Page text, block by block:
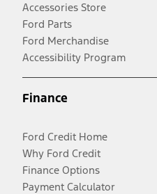
Accessories Store
Ford Parts
Ford Merchandise
Accessibility Program
Finance
Ford Credit Home
Why Ford Credit
Finance Options
Payment Calculator